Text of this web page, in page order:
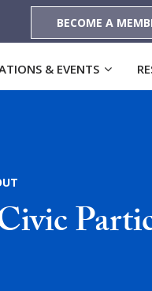
BECOME A
& EVENTS